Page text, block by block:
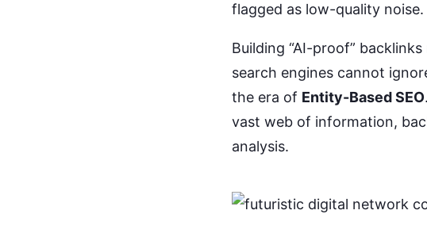
flagged as low-quality noise.
Building “AI-proof”
search engines cannot
the era of Entity-Based SEO
vast web of information,
analysis.